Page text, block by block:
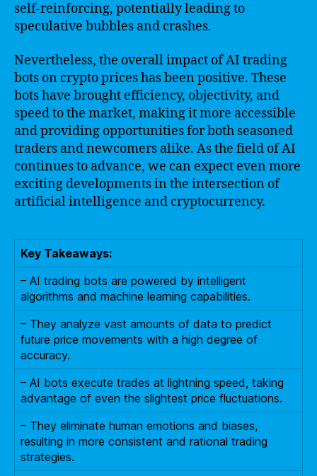
self-reinforcing, potentially leading to
speculative bubbles and crashes.
Nevertheless, the overall impact of AI trading
bots on crypto prices has been positive. These
bots have brought efficiency, objectivity, and
speed to the market, making it more accessible
and providing opportunities for both seasoned
traders and newcomers alike. As the field of AI
continues to advance, we can expect even more
exciting developments in the intersection of
artificial intelligence and cryptocurrency.
Key Takeaways:
– AI trading bots are powered by intelligent
algorithms and machine learning capabilities.
– They analyze vast amounts of data to predict
future price movements with a high degree of
accuracy.
– AI bots execute trades at lightning speed, taking
advantage of even the slightest price fluctuations.
– They eliminate human emotions and biases,
resulting in more consistent and rational trading
strategies.